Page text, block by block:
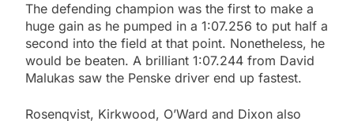
The defending champion was the first to make a
huge gain as he pumped in a 1:07.256 to put half a
second into the field at that point. Nonetheless, he
would be beaten. A brilliant 1:07.244 from David
Malukas saw the Penske driver end up fastest.
Rosenqvist, Kirkwood, O’Ward and Dixon also